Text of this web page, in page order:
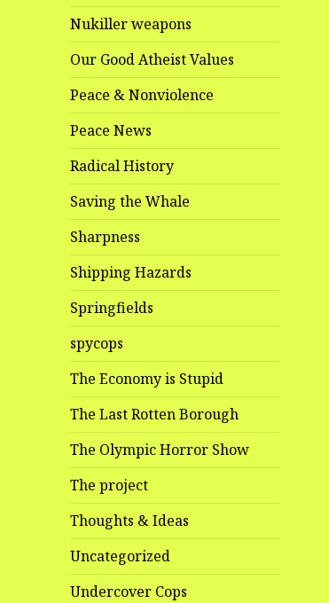
Nukiller weapons
Our Good Atheist Values
Peace & Nonviolence
Peace News
Radical History
Saving the Whale
Sharpness
Shipping Hazards
Springfields
spycops
The Economy is Stupid
The Last Rotten Borough
The Olympic Horror Show
The project
Thoughts & Ideas
Uncategorized
Undercover Cops